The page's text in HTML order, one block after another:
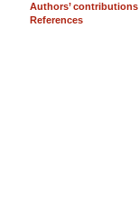
Authors’ contributions
References